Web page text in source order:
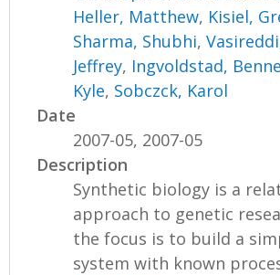
Heller, Matthew, Kisiel,
Sharma, Shubhi,
Jeffrey, Ingvoldstad,
Kyle, Sobczck, Karol
Date
2007-05, 2007-05
Description
Synthetic biology is a
approach to genetic
the focus is to build a
system with known